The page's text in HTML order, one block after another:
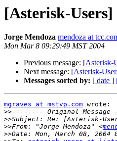
[Asterisk-
Jorge Mendoza mendoza at
Mon Mar 8 09:29:49 MST 2004
Previous message: [Asterisk-
Next message: [Asterisk-
Messages sorted by: [ date ]
mgraves at mstvp.com wrote:
>>
>>
>>From: "Jorge Mendoza" <
>>